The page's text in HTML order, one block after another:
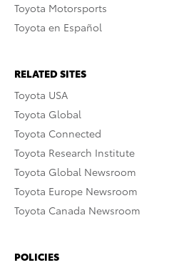
Toyota Motorsports
Toyota en Español
RELATED SITES
Toyota USA
Toyota Global
Toyota Connected
Toyota Research Institute
Toyota Global Newsroom
Toyota Europe Newsroom
Toyota Canada Newsroom
POLICIES